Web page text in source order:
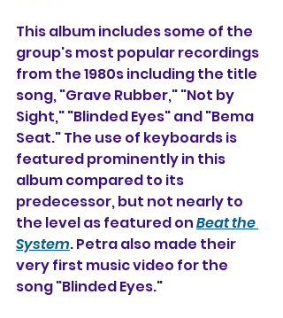
This album includes some of the
group's most popular recordings
from the 1980s including the title
song, "Grave Rubber," "Not by
Sight," "Blinded Eyes" and "Bema
Seat." The use of keyboards is
featured prominently in this
album compared to its
predecessor, but not nearly to
the level as featured on Beat the
System. Petra also made their
very first music video for the
song "Blinded Eyes."